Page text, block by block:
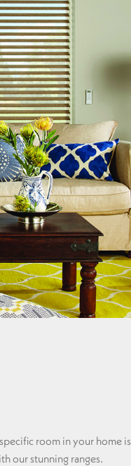
room in your home is
our stunning ranges.